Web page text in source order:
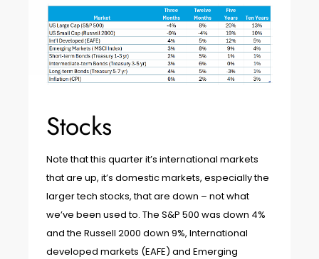
Stocks
Note that this quarter it’s international markets
that are up, it’s domestic markets, especially the
larger tech stocks, that are down – not what
we’ve been used to. The S&P 500 was down 4%
and the Russell 2000 down 9%, International
developed markets (EAFE) and Emerging